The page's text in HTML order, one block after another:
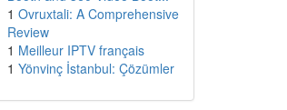
1 Ovruxtali: A Comprehensive
Review
1 Meilleur IPTV français
1 Yönvinç İstanbul: Çözümler